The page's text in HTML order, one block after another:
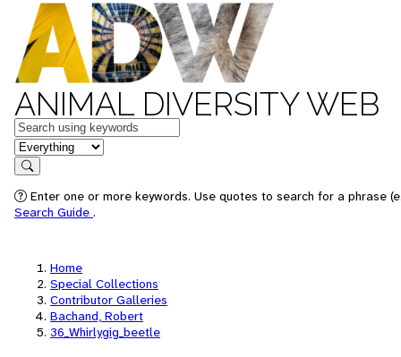
ANIMAL DIVERSITY WEB
Keywords
in feature
Search
Enter one or more keywords. Use quotes to search for a phrase
Search Guide .
Home
Special Collections
Contributor Galleries
Bachand, Robert
36_Whirlygig_beetle